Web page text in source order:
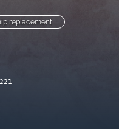
replacement